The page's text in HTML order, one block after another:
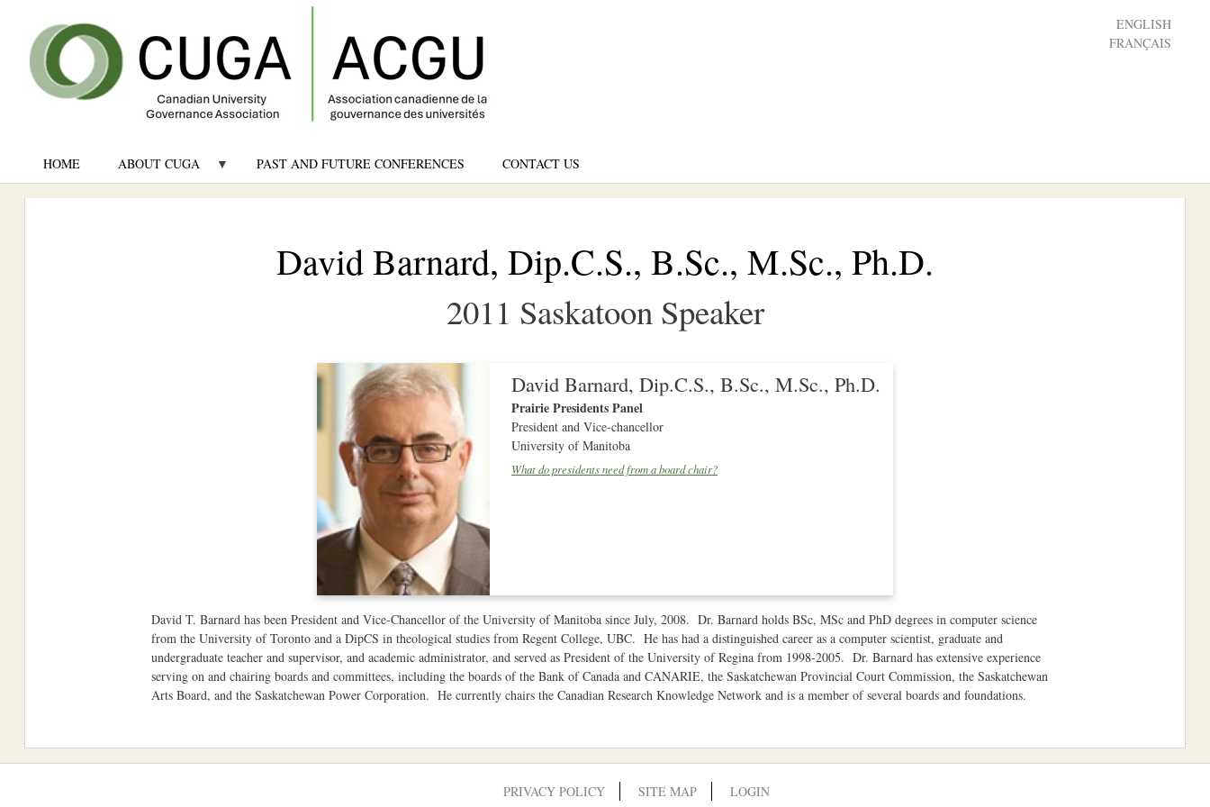
ENGLISH
FRANÇAIS
HOME ABOUT CUGA PAST AND FUTURE CONFERENCES CONTACT US
David Barnard, Dip.C.S., B.Sc., M.Sc., Ph.D.
2011 Saskatoon Speaker
David Barnard, Dip.C.S., B.Sc., M.Sc., Ph.D.
Prairie Presidents Panel
President and Vice-chancellor
University of Manitoba
What do presidents need from a board chair?
David T. Barnard has been President and Vice-Chancellor of the University of Manitoba since July, 2008. Dr. Barnard holds BSc, MSc and PhD degrees in computer science
from the University of Toronto and a DipCS in theological studies from Regent College, UBC. He has had a distinguished career as a computer scientist, graduate and
undergraduate teacher and supervisor, and academic administrator, and served as President of the University of Regina from 1998-2005. Dr. Barnard has extensive experience
serving on and chairing boards and committees, including the boards of the Bank of Canada and CANARIE, the Saskatchewan Provincial Court Commission, the Saskatchewan
Arts Board, and the Saskatchewan Power Corporation. He currently chairs the Canadian Research Knowledge Network and is a member of several boards and foundations.
PRIVACY POLICY SITE MAP LOGIN